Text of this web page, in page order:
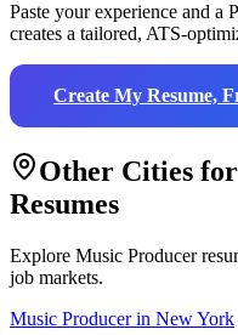
Paste your experience and a
creates a tailored, ATS-
Create My Resume,
Other Cities for
Resumes
Explore Music Producer
job markets.
Music Producerin New York